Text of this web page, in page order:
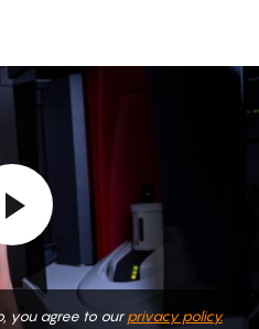
you agree to ourprivacy policy.